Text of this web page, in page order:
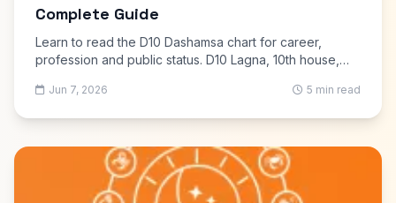
Complete Guide
Learn to read the D10 Dashamsa chart for career,
profession and public status. D10 Lagna, 10th house,
Jun 7, 2026 5 min read